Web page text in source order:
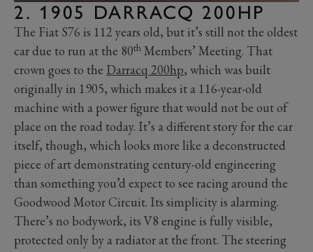
2. 1905 DARRACQ 200HP
The Fiat S76 is 112 years old, but it’s still not the oldest
car due to run at the 80th Members’ Meeting. That
crown goes to the Darracq 200hp, which was built
originally in 1905, which makes it a 116-year-old
machine with a power figure that would not be out of
place on the road today. It’s a different story for the car
itself, though, which looks more like a deconstructed
piece of art demonstrating century-old engineering
than something you’d expect to see racing around the
Goodwood Motor Circuit. Its simplicity is alarming.
There’s no bodywork, its V8 engine is fully visible,
protected only by a radiator at the front. The steering